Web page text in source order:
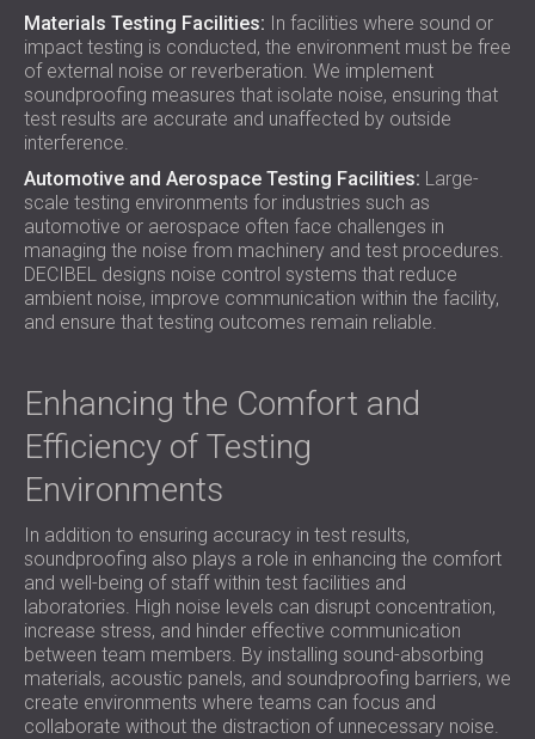
Materials Testing Facilities: In facilities where sound or
impact testing is conducted, the environment must be free
of external noise or reverberation. We implement
soundproofing measures that isolate noise, ensuring that
test results are accurate and unaffected by outside
interference.
Automotive and Aerospace Testing Facilities: Large-
scale testing environments for industries such as
automotive or aerospace often face challenges in
managing the noise from machinery and test procedures.
DECIBEL designs noise control systems that reduce
ambient noise, improve communication within the facility,
and ensure that testing outcomes remain reliable.
Enhancing the Comfort and
Efficiency of Testing
Environments
In addition to ensuring accuracy in test results,
soundproofing also plays a role in enhancing the comfort
and well-being of staff within test facilities and
laboratories. High noise levels can disrupt concentration,
increase stress, and hinder effective communication
between team members. By installing sound-absorbing
materials, acoustic panels, and soundproofing barriers, we
create environments where teams can focus and
collaborate without the distraction of unnecessary noise.